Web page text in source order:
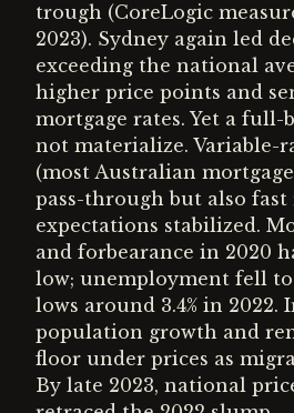
trough (CoreLogic
2023). Sydney again led
exceeding the national
higher price points and
mortgage rates. Yet a full-
not materialize. Variable-
(most Australian
pass-through but also
expectations stabilized.
and forbearance in 2020
low; unemployment fell
lows around 3.4% in 2022.
population growth and
floor under prices as
By late 2023, national